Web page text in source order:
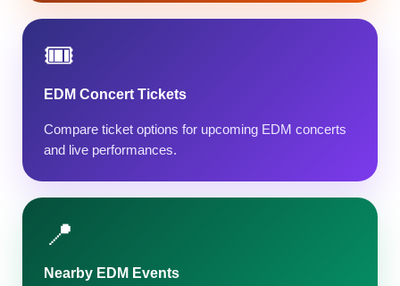
🎟️
EDM Concert Tickets
Compare ticket options for upcoming EDM concerts
and live performances.
📍
Nearby EDM Events